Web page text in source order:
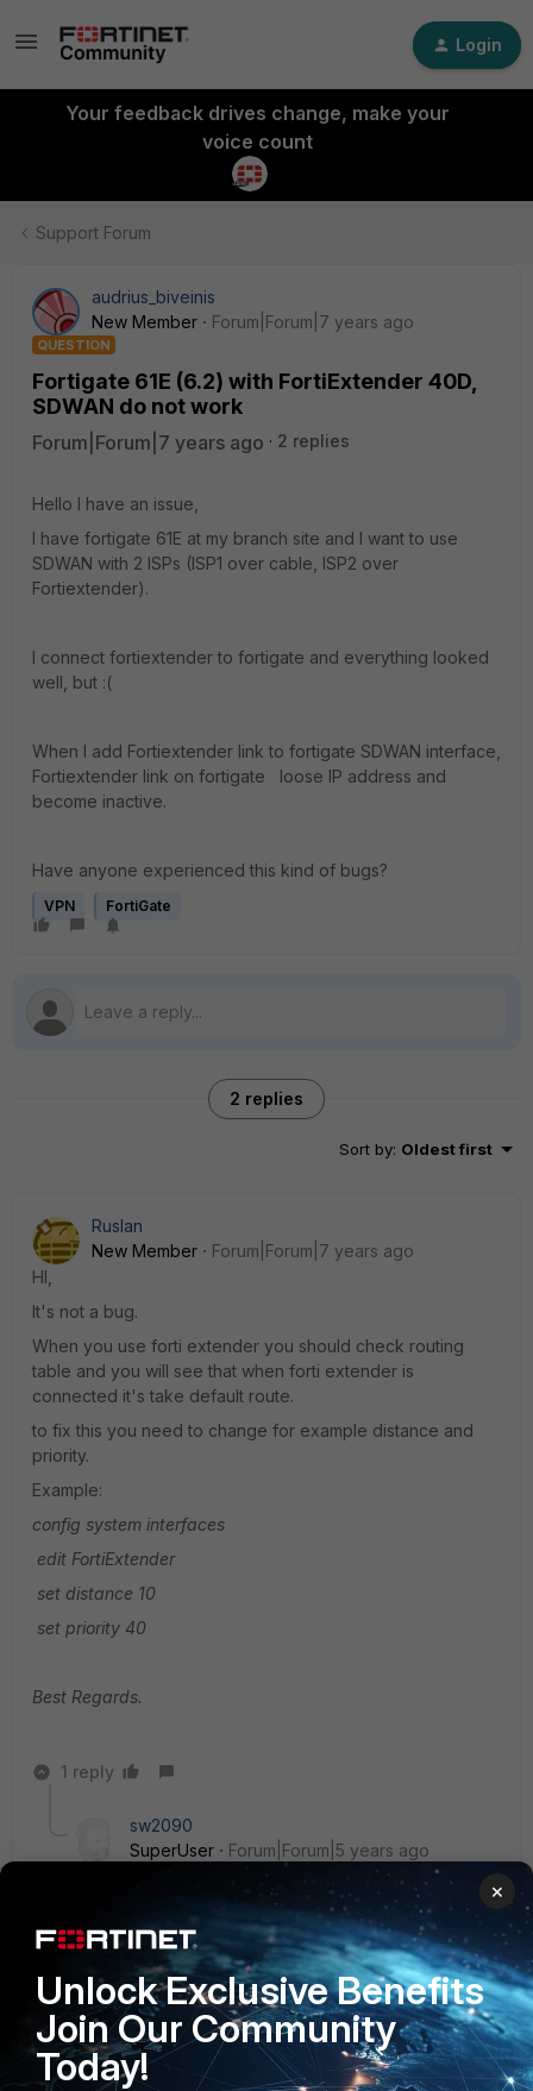
Login
Your feedback drives change, make your
voice count
Support Forum
audrius_biveinis
New Member
Forum|Forum|7 years ago
QUESTION
Fortigate 61E (6.2) with FortiExtender 40D,
SDWAN do not work
Forum|Forum|7 years ago 2 replies
Hello I have an issue,
I have fortigate 61E at my branch site and I want to use
SDWAN with 2 ISPs (ISP1 over cable, ISP2 over
Fortiextender).
I connect fortiextender to fortigate and everything looked
well, but :(
When I add Fortiextender link to fortigate SDWAN interface,
Fortiextender link on fortigate loose IP address and
become inactive.
Have anyone experienced this kind of bugs?
VPN FortiGate
2 replies
Sort by: Oldest first
Ruslan
New Member
Forum|Forum|7 years ago
HI,
It's not a bug.
When you use forti extender you should check routing
table and you will see that when forti extender is
connected it's take default route.
to fix this you need to change for example distance and
priority.
Example:
config system interfaces
edit FortiExtender
set distance 10
set priority 40
Best Regards.
1 reply
sw2090
SuperUser
Forum|Forum|5 years ago
is it possible to set that directly on the FEX?
We use SD-WAN on remote sites and if I would
connect a FEX there that would leave the site offline
and I cannot set anything then.
×
Unlock Exclusive Benefits
Join Our Community
Today!